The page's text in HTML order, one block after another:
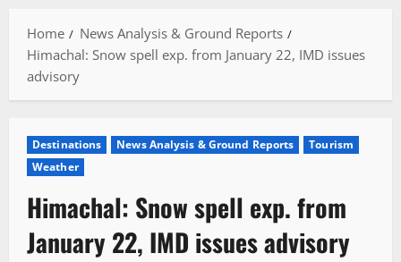
Home
News Analysis & Ground Reports
Himachal: Snow spell exp. from January 22, IMD issues
advisory
Destinations News Analysis & Ground Reports
Tourism
Weather
Himachal: Snow spell exp. from
January 22, IMD issues advisory